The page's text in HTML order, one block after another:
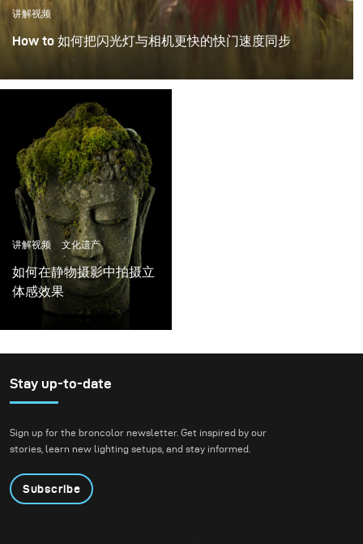
讲解视频
How to 如何把闪光灯与相机更快的快门速度同步
讲解视频 文化遗产
如何在静物摄影中拍摄立
体感效果
Stay up-to-date
Sign up for the broncolor newsletter. Get inspired by our
stories, learn new lighting setups, and stay informed.
Subscribe